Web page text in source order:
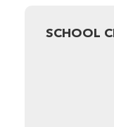
SCHOOL